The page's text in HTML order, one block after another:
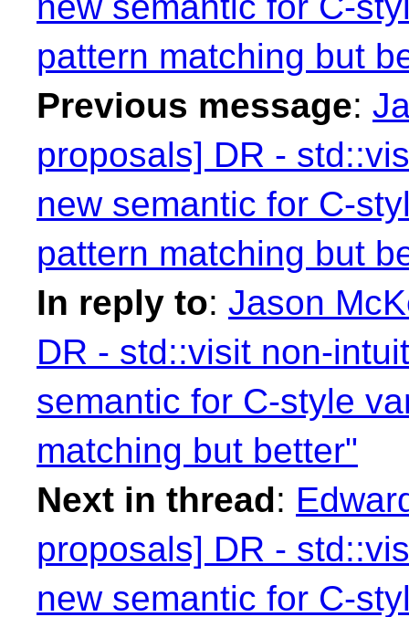
pattern matching but
Previous message:
proposals] DR -
new semantic for C-
pattern matching but
In reply to: Jason
DR - std::visit non-
semantic for C-style
matching but better"
Next in thread:
proposals] DR -
new semantic for C-